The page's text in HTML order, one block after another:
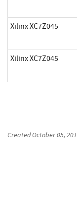
Xilinx XC7Z045
Xilinx XC7Z045
CreatedOctober 05,